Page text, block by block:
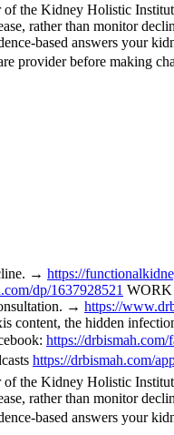
the Kidney Holistic
rather than monitor
based answers your
provider before making
→ https://
dp/1637928521
→ https://
the hidden
https://drbismah.com/
https://drbismah.com/
the Kidney Holistic
rather than monitor
based answers your